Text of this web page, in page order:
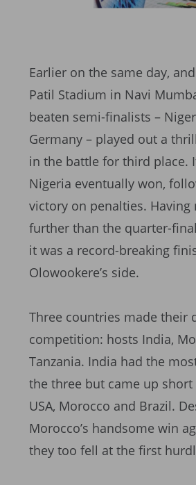
Earlier on the same day,
Patil Stadium in Navi
beaten semi-finalists –
Germany – played out a
in the battle for third place.
Nigeria eventually won,
victory on penalties. Having
further than the quarter-
it was a record-breaking
Olowookere’s side.
Three countries made their
competition: hosts India,
Tanzania. India had the
the three but came up short
USA, Morocco and Brazil.
Morocco’s handsome win
they too fell at the first